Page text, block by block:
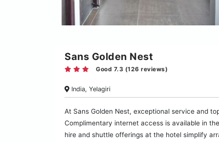
Sans Golden Nest
Good 7.3 (126 reviews)
India, Yelagiri
At Sans Golden Nest, exceptional service and
Complimentary internet access is available in
hire and shuttle offerings at the hotel simplify